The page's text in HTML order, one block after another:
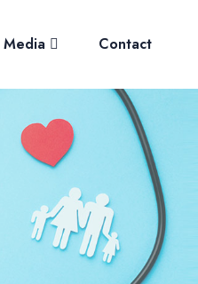
Media Contact